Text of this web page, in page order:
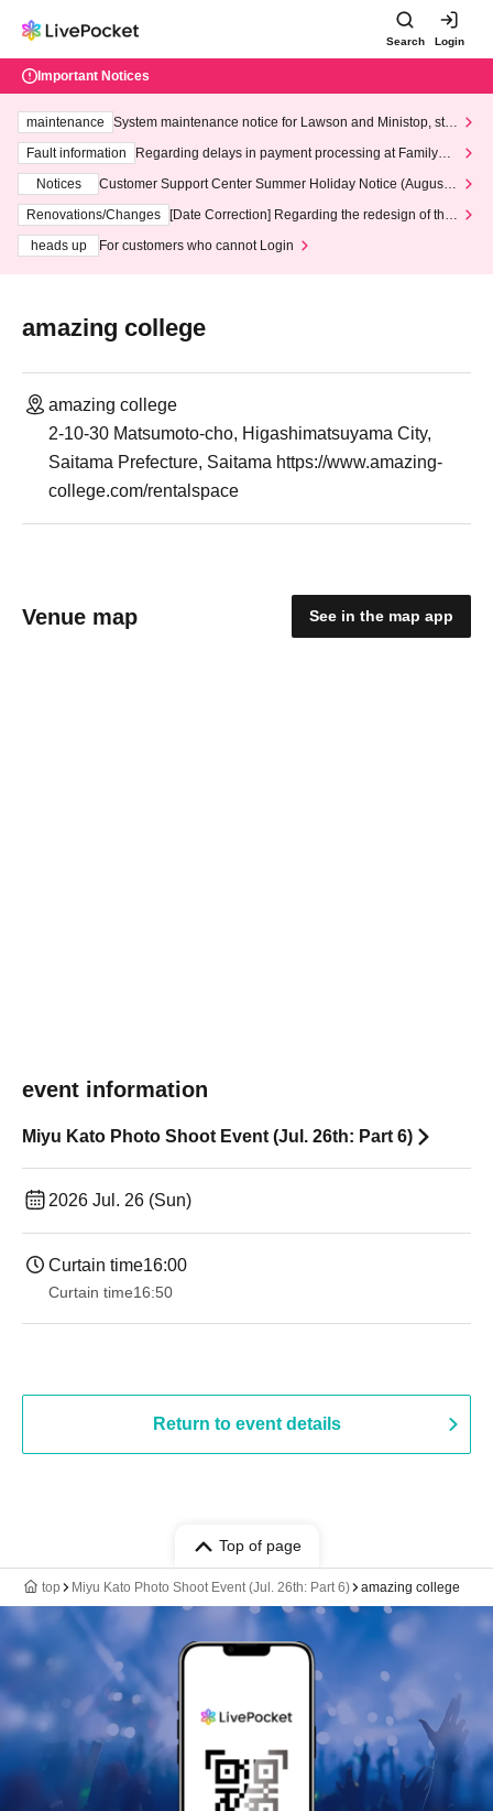
Search Login
Important Notices
maintenance
System maintenance notice for Lawson and Ministop, star
ting at 3:00 AM on Wednesday (Wed)
Fault information
Regarding delays in payment processing at FamilyMa
Notices
Customer Support Center Summer Holiday Notice (August 1
3th - August 14th, 2026)
Renovations/Changes
[Date Correction] Regarding the redesign of the
heads up
For customers who cannot Login
amazing college
amazing college
2-10-30 Matsumoto-cho, Higashimatsuyama City,
Saitama Prefecture, Saitama https://www.amazing-
college.com/rentalspace
Venue map See in the map app
event information
Miyu Kato Photo Shoot Event (Jul. 26th: Part 6)
2026 Jul. 26 (Sun)
Curtain time16:00
Curtain time16:50
Return to event details
Top of page
top Miyu Kato Photo Shoot Event (Jul. 26th: Part 6) amazing college